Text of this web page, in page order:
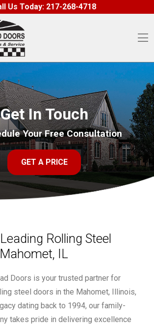
Us Today: 217-268-4718
Get In Touch
Your Free Consultation
GET A PRICE
Rolling Steel
IL
Doors is your trusted partner for
steel doors in the Mahomet, Illinois,
dating back to 1994, our family-
takes pride in delivering excellence